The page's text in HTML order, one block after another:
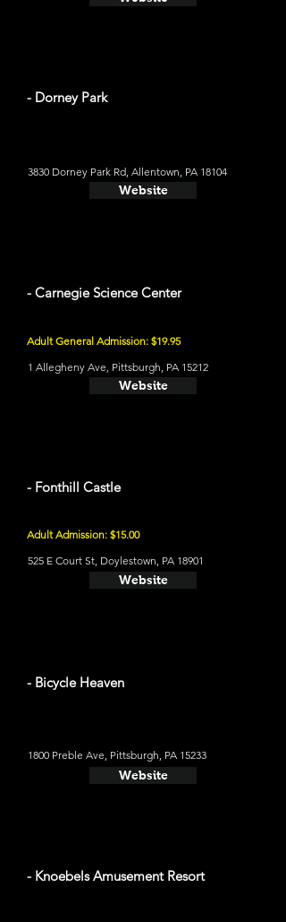
- Dorney Park
3830 Dorney Park Rd, Allentown, PA 18104
Website
- Carnegie Science Center
Adult General Admission: $19.95
1 Allegheny Ave, Pittsburgh, PA 15212
Website
- Fonthill Castle
Adult Admission: $15.00
525 E Court St, Doylestown, PA 18901
Website
- Bicycle Heaven
1800 Preble Ave, Pittsburgh, PA 15233
Website
- Knoebels Amusement Resort